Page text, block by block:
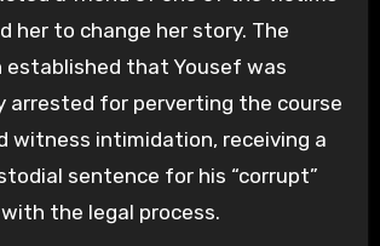
her to change her story. The
that Yousef was
arrested for perverting the course
witness intimidation, receiving a
sentence for his “corrupt”
the legal process.